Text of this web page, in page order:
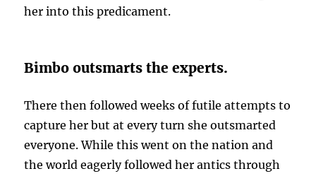
her into this predicament.
Bimbo outsmarts the experts.
There then followed weeks of futile attempts to
capture her but at every turn she outsmarted
everyone. While this went on the nation and
the world eagerly followed her antics through